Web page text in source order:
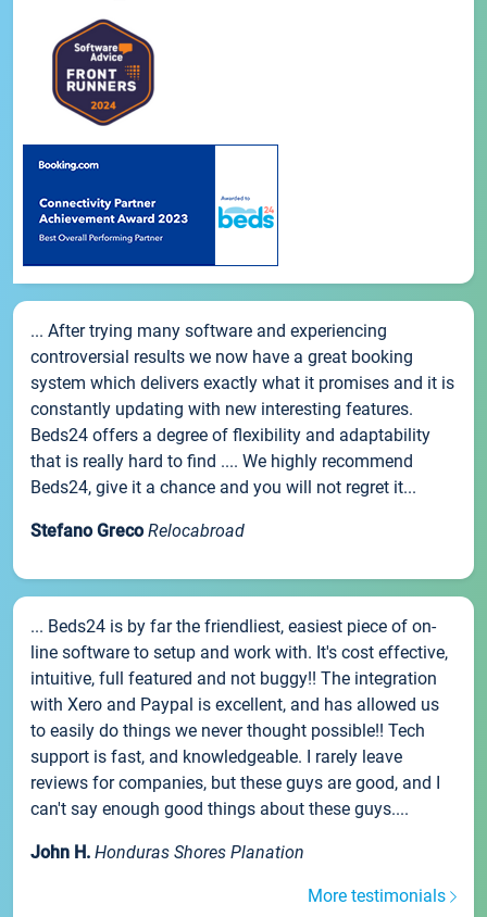
... After trying many software and experiencing
controversial results we now have a great booking
system which delivers exactly what it promises and it is
constantly updating with new interesting features.
Beds24 offers a degree of flexibility and adaptability
that is really hard to find .... We highly recommend
Beds24, give it a chance and you will not regret it...
Stefano Greco Relocabroad
... Beds24 is by far the friendliest, easiest piece of on-
line software to setup and work with. It's cost effective,
intuitive, full featured and not buggy!! The integration
with Xero and Paypal is excellent, and has allowed us
to easily do things we never thought possible!! Tech
support is fast, and knowledgeable. I rarely leave
reviews for companies, but these guys are good, and I
can't say enough good things about these guys....
John H. Honduras Shores Planation
More testimonials